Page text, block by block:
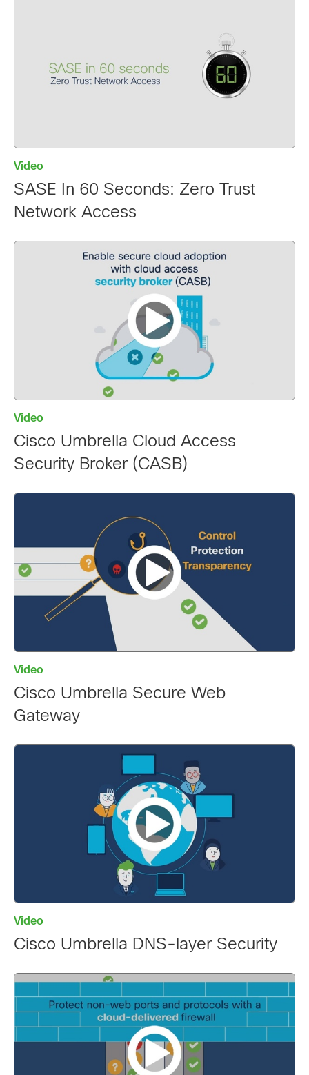
Video
SASE In 60 Seconds: Zero Trust
Network Access
Video
Cisco Umbrella Cloud Access
Security Broker (CASB)
Video
Cisco Umbrella Secure Web
Gateway
Video
Cisco Umbrella DNS-layer Security